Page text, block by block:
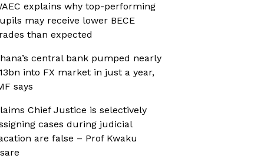
explains why top-performing
may receive lower BECE
than expected
central bank pumped nearly
into FX market in just a year,
says
Chief Justice is selectively
cases during judicial
are false – Prof Kwaku